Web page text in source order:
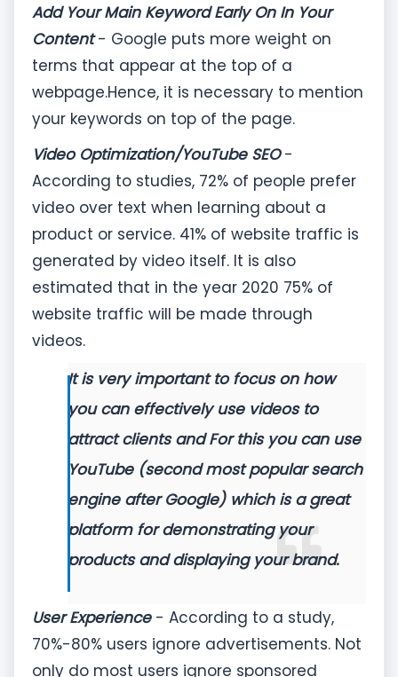
Add Your Main Keyword Early On In Your
Content- Google puts more weight on
terms that appear at the top of a
webpage.Hence, it is necessary to mention
your keywords on top of the page.
Video Optimization/YouTube SEO-
According to studies, 72% of people prefer
video over text when learning about a
product or service. 41% of website traffic is
generated by video itself. It is also
estimated that in the year 2020 75% of
website traffic will be made through
videos.
It is very important to focus on how
you can effectively use videos to
attract clients and For this you can use
YouTube (second most popular search
engine after Google) which is a great
platform for demonstrating your
products and displaying your brand.
User Experience - According to a study,
70%-80% users ignore advertisements. Not
only do most users ignore sponsored